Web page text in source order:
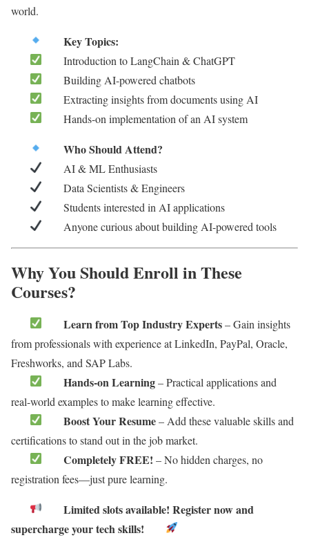
world.
Key Topics:
Introduction to LangChain & ChatGPT
Building AI-powered chatbots
Extracting insights from documents using AI
Hands-on implementation of an AI system
Who Should Attend?
AI & ML Enthusiasts
Data Scientists & Engineers
Students interested in AI applications
Anyone curious about building AI-powered tools
Why You Should Enroll in These
Courses?
Learn from Top Industry Experts– Gain insights
from professionals with experience at LinkedIn, PayPal, Oracle,
Freshworks, and SAP Labs.
Hands-on Learning– Practical applications and
real-world examples to make learning effective.
Boost Your Resume– Add these valuable skills and
certifications to stand out in the job market.
Completely FREE! – No hidden charges, no
registration fees—just pure learning.
Limited slots available! Register now and
supercharge your tech skills!